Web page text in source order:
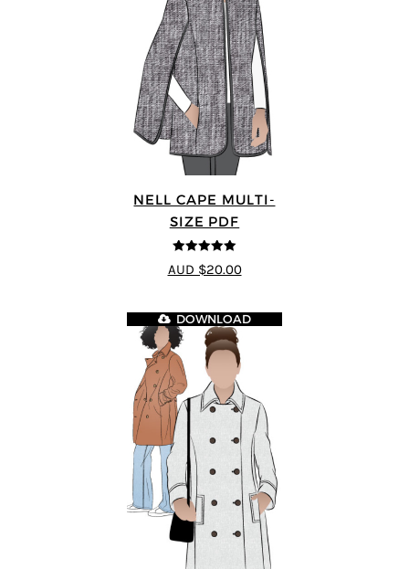
NELL CAPE MULTI-
SIZE PDF
5out of 5
AUD $20.00
DOWNLOAD